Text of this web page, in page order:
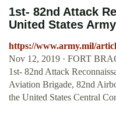
1st- 82nd Attack
United States Army
https://www.army.mil/
Nov 12, 2019 · FORT
1st- 82nd Attack
Aviation Brigade, 82nd
the United States Central